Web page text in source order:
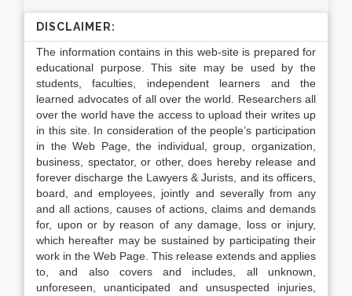
DISCLAIMER:
The information contains in this web-site is prepared for
educational purpose. This site may be used by the
students, faculties, independent learners and the
learned advocates of all over the world. Researchers all
over the world have the access to upload their writes up
in this site. In consideration of the people’s participation
in the Web Page, the individual, group, organization,
business, spectator, or other, does hereby release and
forever discharge the Lawyers & Jurists, and its officers,
board, and employees, jointly and severally from any
and all actions, causes of actions, claims and demands
for, upon or by reason of any damage, loss or injury,
which hereafter may be sustained by participating their
work in the Web Page. This release extends and applies
to, and also covers and includes, all unknown,
unforeseen, unanticipated and unsuspected injuries,